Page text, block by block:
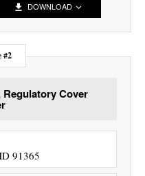
DOWNLOAD
#2
Cover
91365